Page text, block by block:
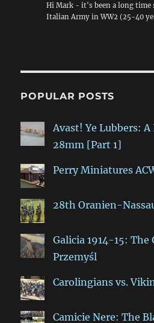
Hi Mark - it's been a long time
Italian Army in WW2 (25-40
POPULAR POSTS
Avast! Ye Lubbers:
28mm [Part 1]
Perry Miniatures
28th Oranien-
Galicia 1914-15:
Przemyśl
Carolingians vs.
Camicie Nere: The